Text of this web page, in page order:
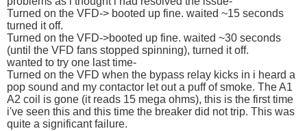
Turned on the VFD-> booted up fine. waited ~15 seconds
turned it off.
Turned on the VFD->booted up fine. waited ~30 seconds
(until the VFD fans stopped spinning), turned it off.
wanted to try one last time-
Turned on the VFD when the bypass relay kicks in i heard a
pop sound and my contactor let out a puff of smoke. The A1
A2 coil is gone (it reads 15 mega ohms), this is the first time
i've seen this and this time the breaker did not trip. This was
quite a significant failure.